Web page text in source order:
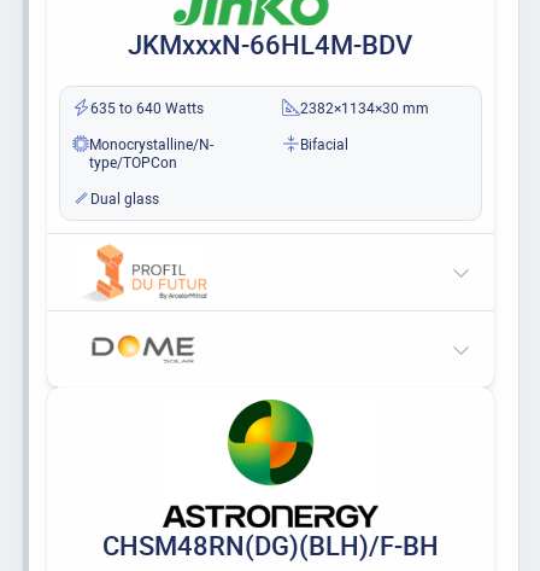
JKMxxxN-66HL4M-BDV
635 to 640 Watts
2382×1134×30 mm
Monocrystalline/N-
type/TOPCon
Bifacial
Dual glass
CHSM48RN(DG)(BLH)/F-BH